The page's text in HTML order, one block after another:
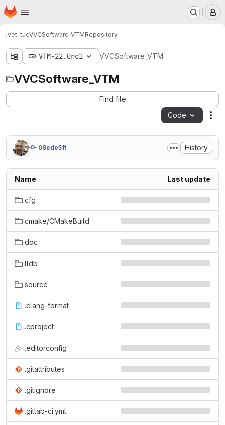
Skip to main content
Homepage
jvet-tucVVCSoftware_VTMRepository
VTM-22.0rc1 VVCSoftware_VTM
VVCSoftware_VTM
Find file
Code
08ede51f History
Name Last update
cfg
cmake/CMakeBuild
doc
lldb
source
.clang-format
.cproject
.editorconfig
.gitattributes
.gitignore
.gitlab-ci.yml